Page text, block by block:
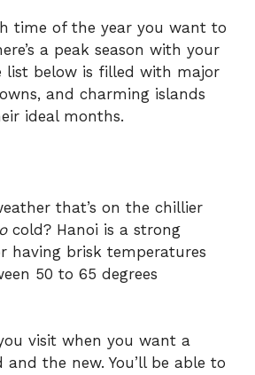
time of the year you want to
a peak season with your
list below is filled with major
and charming islands
ideal months.
that’s on the chillier
cold? Hanoi is a strong
having brisk temperatures
50 to 65 degrees
visit when you want a
the new. You’ll be able to